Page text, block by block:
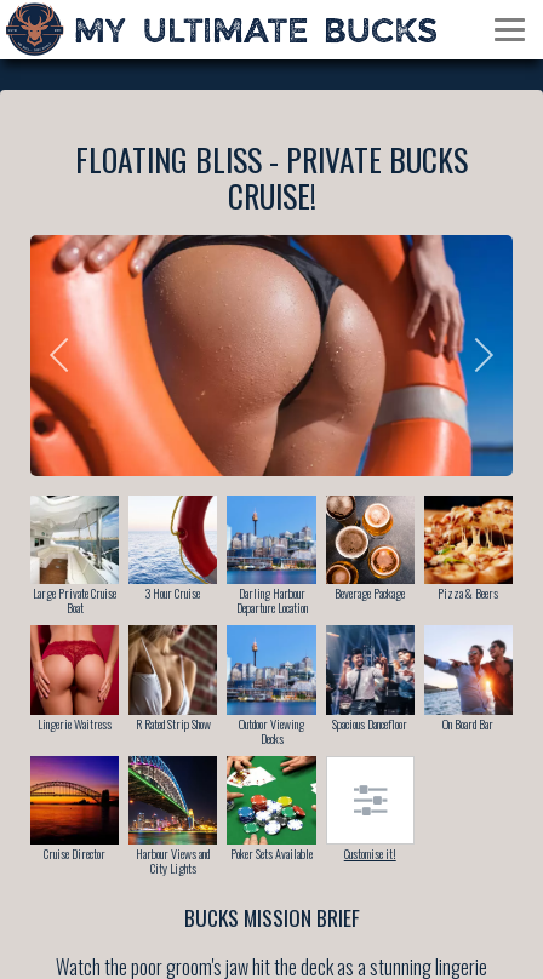
FLOATING BLISS - PRIVATE BUCKS
CRUISE!
Large Private Cruise
Boat
3 Hour Cruise
Darling Harbour
Departure Location
Beverage Package Pizza & Beers
Lingerie Waitress R Rated Strip Show
Outdoor Viewing
Decks
Spacious Dancefloor On Board Bar
Cruise Director
Harbour Views and
City Lights
Poker Sets Available Customise it!
BUCKS MISSION BRIEF
Watch the poor groom's jaw hit the deck as a stunning lingerie